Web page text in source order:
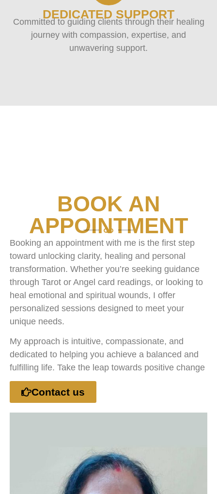
DEDICATED SUPPORT
Committed to guiding clients through their healing
journey with compassion, expertise, and
unwavering support.
BOOK AN
APPOINTMENT
Booking an appointment with me is the first step
toward unlocking clarity, healing and personal
transformation. Whether you’re seeking guidance
through Tarot or Angel card readings, or looking to
heal emotional and spiritual wounds, I offer
personalized sessions designed to meet your
unique needs.
My approach is intuitive, compassionate, and
dedicated to helping you achieve a balanced and
fulfilling life. Take the leap towards positive change
Contact us